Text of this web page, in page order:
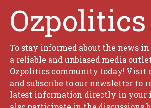
Ozpolitics
To stay informed about the news
a reliable and unbiased media
Ozpolitics community today! Visit
and subscribe to our newsletter to
latest information directly in your